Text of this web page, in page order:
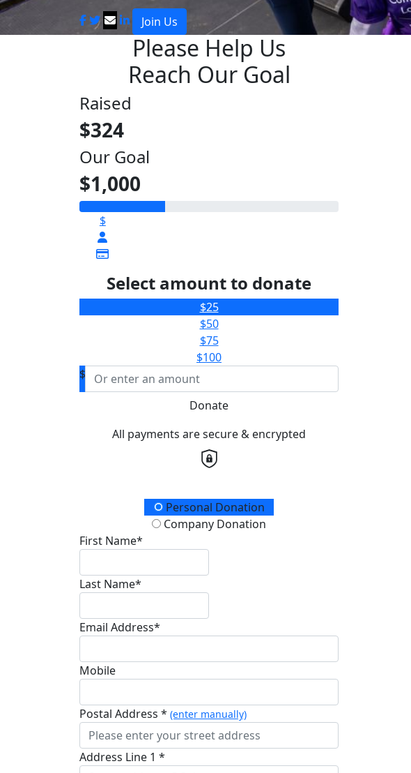
Join Us
Please Help Us
Reach Our Goal
Raised
$324
Our Goal
$1,000
$
Select amount to donate
$25
$50
$75
$100
$
Donate
All payments are secure & encrypted
Donation TypePersonal Donation
Company Donation
First Name*
Last Name*
Email Address*
Mobile
Postal Address * (enter manually)
Address Line 1 *